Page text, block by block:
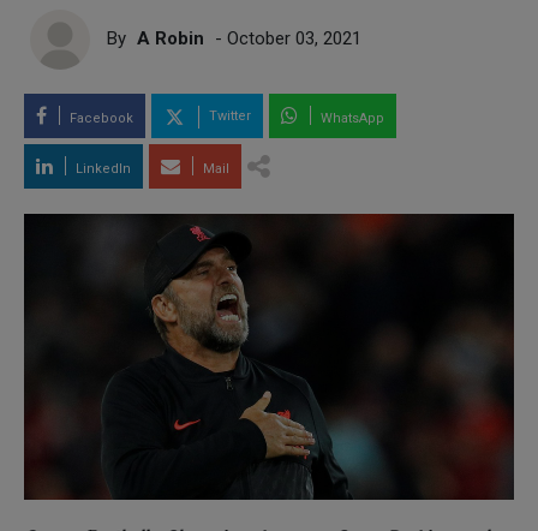
By A Robin - October 03, 2021
Facebook Twitter WhatsApp
LinkedIn Mail